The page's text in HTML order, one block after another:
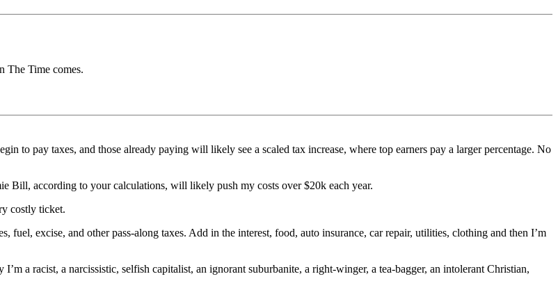
The Time comes.
to pay taxes, and those already paying will likely see a scaled tax increase, where top earners pay a larger percentage. No
Bill, according to your calculations, will likely push my costs over $20k each year.
costly ticket.
fuel, excise, and other pass-along taxes. Add in the interest, food, auto insurance, car repair, utilities, clothing and then I’m
a racist, a narcissistic, selfish capitalist, an ignorant suburbanite, a right-winger, a tea-bagger, an intolerant Christian,